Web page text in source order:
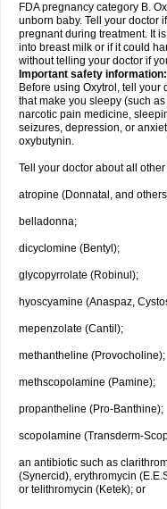
FDA pregnancy category B.
unborn baby. Tell your doctor
pregnant during treatment. It
into breast milk or if it could
without telling your doctor if
Important safety information:
Before using Oxytrol, tell
that make you sleepy (such
narcotic pain medicine,
seizures, depression, or
oxybutynin.
Tell your doctor about all
atropine (Donnatal, and
belladonna;
dicyclomine (Bentyl);
glycopyrrolate (Robinul);
hyoscyamine (Anaspaz,
mepenzolate (Cantil);
methantheline (Provocholine);
methscopolamine (Pamine);
propantheline (Pro-Banthine);
scopolamine (Transderm-
an antibiotic such as
(Synercid), erythromycin
or telithromycin (Ketek); or